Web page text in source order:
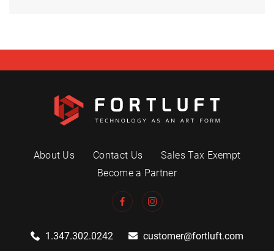
About Us Contact Us
Sales Tax Exempt
Become a Partner
1.347.302.0242 customer@fortluft.com